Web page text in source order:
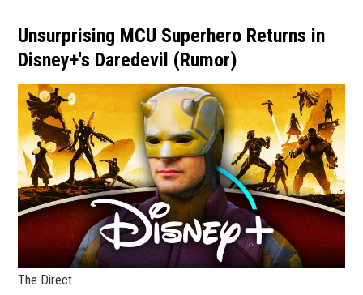
Unsurprising MCU Superhero Returns in
Disney+'s Daredevil (Rumor)
The Direct